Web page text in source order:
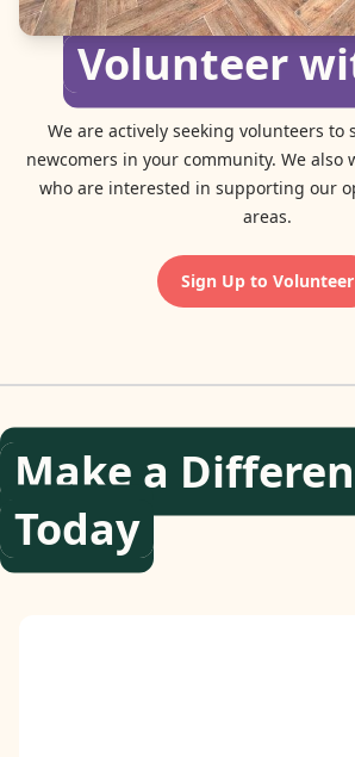
Volunteer
We are actively seeking volunteers to
newcomers in your community. We also
who are interested in supporting our
areas.
Sign Up to Volunteer
Make a
Today